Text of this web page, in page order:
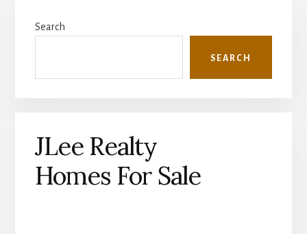
Sidebar
Search
SEARCH
JLee Realty
Homes For Sale